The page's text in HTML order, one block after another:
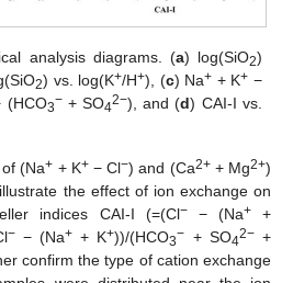
analysis diagrams. (a) log(SiO2)
2) vs. log(K+/H+), (c) Na+ + K+ −
(HCO3−+ SO42−), and (d) CAI-I vs.
(Na+ + K+− Cl−) and (Ca2++ Mg2+)
the effect of ion exchange on
indices CAI-I (=(Cl−− (Na++
−− (Na+ + K+))/(HCO3− + SO42−+
confirm the type of cation exchange